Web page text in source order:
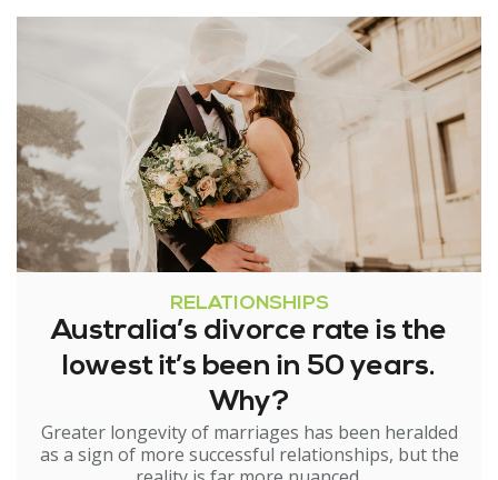
RELATIONSHIPS
Australia’s divorce rate is the
lowest it’s been in 50 years.
Why?
Greater longevity of marriages has been heralded
as a sign of more successful relationships, but the